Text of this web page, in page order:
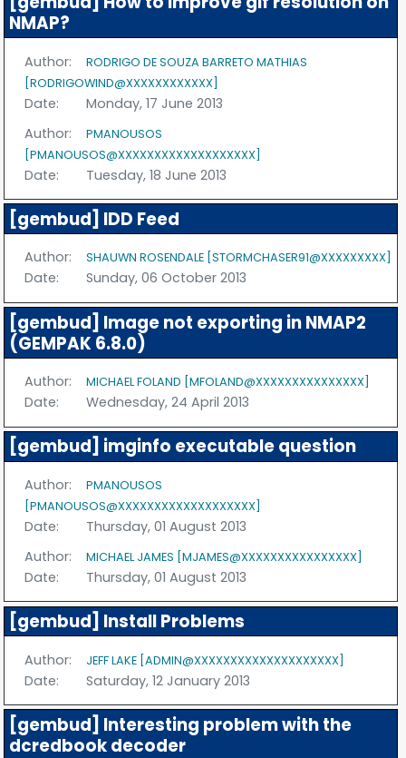
NMAP?
Author:
RODRIGO DE SOUZA BARRETO MATHIAS
[RODRIGOWIND@XXXXXXXXXXXX]
Date:
Monday, 17 June 2013
Author:
PMANOUSOS
[PMANOUSOS@XXXXXXXXXXXXXXXXXXX]
Date: Tuesday, 18 June 2013
[gembud] IDD Feed
Author: SHAUWN ROSENDALE [STORMCHASER91@XXXXXXXXX]
Date: Sunday, 06 October 2013
[gembud] Image not exporting in NMAP2
(GEMPAK 6.8.0)
Author: MICHAEL FOLAND [MFOLAND@XXXXXXXXXXXXXXX]
Date: Wednesday, 24 April 2013
[gembud] imginfo executable question
Author:
PMANOUSOS
[PMANOUSOS@XXXXXXXXXXXXXXXXXXX]
Date:
Thursday, 01 August 2013
Author:
MICHAEL JAMES [MJAMES@XXXXXXXXXXXXXXXX]
Date: Thursday, 01 August 2013
[gembud] Install Problems
Author: JEFF LAKE [ADMIN@XXXXXXXXXXXXXXXXXXXX]
Date: Saturday, 12 January 2013
[gembud] Interesting problem with the
dcredbook decoder